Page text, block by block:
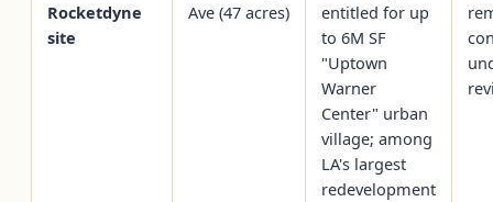
Rocketdyne
site
Ave (47 acres)
entitled for up
to 6M SF
"Uptown
Warner
Center" urban
village; among
LA's largest
redevelopment